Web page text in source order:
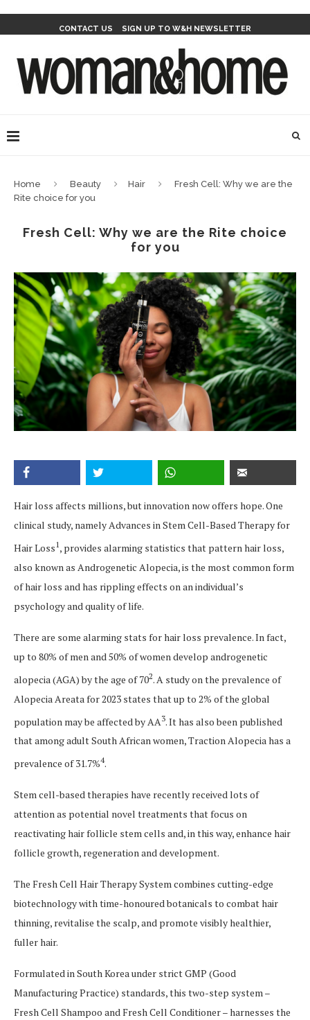
CONTACT US SIGN UP TO W&H NEWSLETTER
Home Beauty Hair
Fresh Cell: Why we are the
Rite choice for you
Fresh Cell: Why we are the Rite choice
for you
Hair loss affects millions, but innovation now offers hope. One
clinical study, namely Advances in Stem Cell-Based Therapy for
Hair Loss1, provides alarming statistics that pattern hair loss,
also known as Androgenetic Alopecia, is the most common form
of hair loss and has rippling effects on an individual’s
psychology and quality of life.
There are some alarming stats for hair loss prevalence. In fact,
up to 80% of men and 50% of women develop androgenetic
alopecia (AGA) by the age of 702. A study on the prevalence of
Alopecia Areata for 2023 states that up to 2% of the global
population may be affected by AA3. It has also been published
that among adult South African women, Traction Alopecia has a
prevalence of 31.7%4.
Stem cell-based therapies have recently received lots of
attention as potential novel treatments that focus on
reactivating hair follicle stem cells and, in this way, enhance hair
follicle growth, regeneration and development.
The Fresh Cell Hair Therapy System combines cutting-edge
biotechnology with time-honoured botanicals to combat hair
thinning, revitalise the scalp, and promote visibly healthier,
fuller hair.
Formulated in South Korea under strict GMP (Good
Manufacturing Practice) standards, this two-step system –
Fresh Cell Shampoo and Fresh Cell Conditioner – harnesses the